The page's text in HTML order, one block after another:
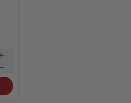
DECREASE
QUANTITY
INCREASE
QUANTITY